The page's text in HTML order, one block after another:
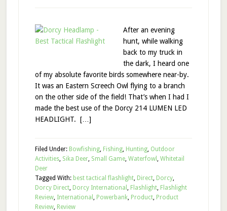
After an evening
hunt, while walking
back to my truck in
the dark, I heard one
of my absolute favorite birds somewhere near-by.
It was an Eastern Screech Owl flying to a branch
on the other side of the field! That’s when I had I
made the best use of the Dorcy 214 LUMEN LED
HEADLIGHT. […]
Filed Under: Bowfishing, Fishing, Hunting, Outdoor
Activities, Sika Deer, Small Game, Waterfowl , Whitetail
Deer
Tagged With: best tactical flashlight, Direct, Dorcy,
Dorcy Direct, Dorcy International , Flashlight, Flashlight
Review, International , Powerbank, Product, Product
Review, Review